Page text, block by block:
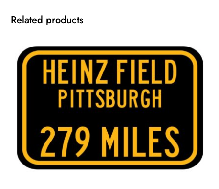
Related products